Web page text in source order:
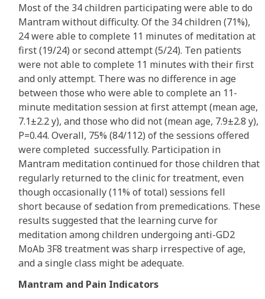
Most of the 34 children participating were able to do
Mantram without difficulty. Of the 34 children (71%),
24 were able to complete 11 minutes of meditation at
first (19/24) or second attempt (5/24). Ten patients
were not able to complete 11 minutes with their first
and only attempt. There was no difference in age
between those who were able to complete an 11-
minute meditation session at first attempt (mean age,
7.1±2.2 y), and those who did not (mean age, 7.9±2.8 y),
P=0.44. Overall, 75% (84/112) of the sessions offered
were completed successfully. Participation in
Mantram meditation continued for those children that
regularly returned to the clinic for treatment, even
though occasionally (11% of total) sessions fell
short because of sedation from premedications. These
results suggested that the learning curve for
meditation among children undergoing anti-GD2
MoAb 3F8 treatment was sharp irrespective of age,
and a single class might be adequate.
Mantram and Pain Indicators